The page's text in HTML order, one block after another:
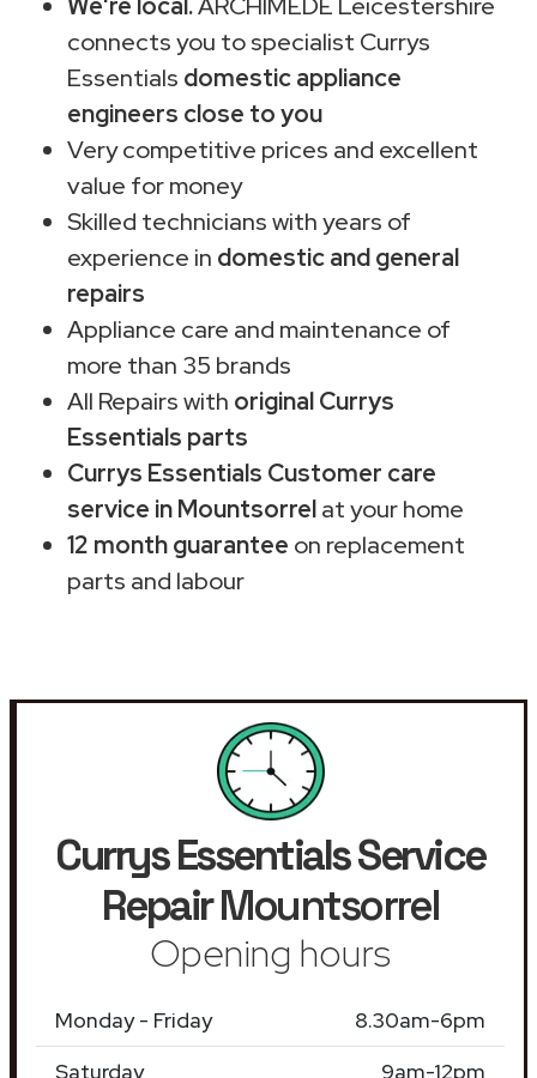
connects you to specialist Currys
Essentials domestic appliance
engineers close to you
Very competitive prices and excellent
value for money
Skilled technicians with years of
experience in domestic and general
repairs
Appliance care and maintenance of
more than 35 brands
All Repairs with original Currys
Essentials parts
Currys Essentials Customer care
service in Mountsorrelat your home
12 month guarantee on replacement
parts and labour
Currys Essentials Service
RepairMountsorrel
Opening hours
Monday - Friday
8.30am-6pm
Saturday
9am-12pm